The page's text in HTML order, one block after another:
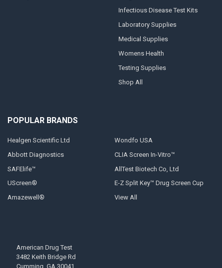
Infectious Disease Test Kits
Laboratory Supplies
Medical Supplies
Womens Health
Testing Supplies
Shop All
POPULAR BRANDS
Healgen Scientific Ltd
Abbott Diagnostics
SAFElife™
UScreen®
Amazewell®
Wondfo USA
CLIA Screen In-Vitro™
AllTest Biotech Co, Ltd
E-Z Split Key™ Drug Screen Cup
View All
American Drug Test
3482 Keith Bridge Rd
Cumming, GA 30041